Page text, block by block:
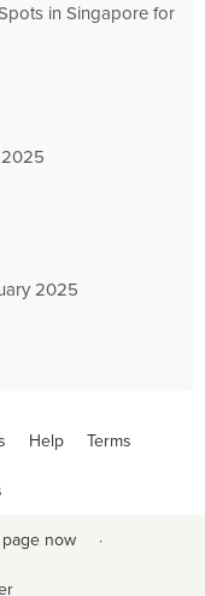
in Singapore for
2025
Help Terms
now ·